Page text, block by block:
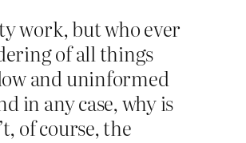
work, but who ever
of all things
and uninformed
in any case, why is
of course, the